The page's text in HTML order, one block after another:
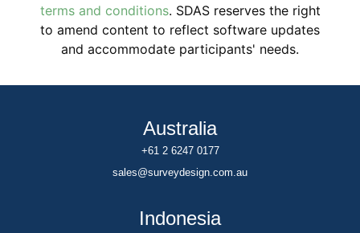
terms and conditions. SDAS reserves the right
to amend content to reflect software updates
and accommodate participants' needs.
Australia
+61 2 6247 0177
sales@surveydesign.com.au
Indonesia